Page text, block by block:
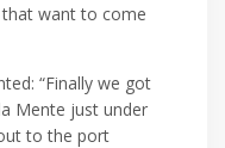
want to come
“Finally we got
Mente just under
to the port